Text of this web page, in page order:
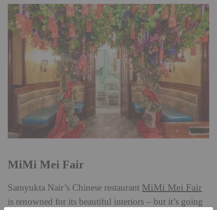
MiMi Mei Fair
Samyukta Nair’s Chinese restaurant MiMi Mei Fair
is renowned for its beautiful interiors – but it’s going